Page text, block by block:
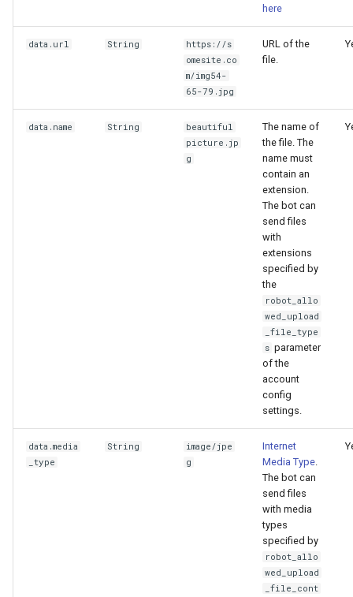
here
data.url String
https://s
omesite.co
m/img54-
65-79.jpg
URL of the
file.
data.name String
beautiful
picture.jp
g
The name of
the file. The
name must
contain an
extension.
The bot can
send files
with
extensions
specified by
the
robot_allo
wed_upload
_file_type
s parameter
of the
account
config
settings.
data.media
_type
String
image/jpe
g
Internet
Media Type
The bot can
send files
with media
types
specified by
robot_allo
wed_upload
_file_cont